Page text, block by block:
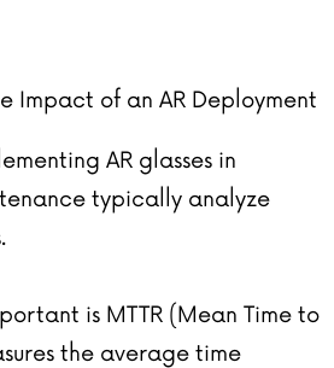
Impact of an AR Deployment
AR glasses in
typically analyze
is MTTR (Mean Time to
the average time